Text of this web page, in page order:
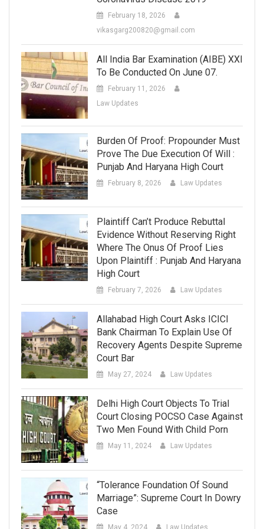
February 18, 2026
vikasgarg200820@gmail.com
All India Bar Examination (AIBE) XXI
To Be Conducted On June 07.
February 11, 2026
Law Updates
Burden Of Proof: Propounder Must
Prove The Due Execution Of Will :
Punjab And Haryana High Court
February 8, 2026 Law Updates
Plaintiff Can’t Produce Rebuttal
Evidence Without Reserving Right
Where The Onus Of Proof Lies
Upon Plaintiff : Punjab And Haryana
High Court
February 7, 2026 Law Updates
Allahabad High Court Asks ICICI
Bank Chairman To Explain Use Of
Recovery Agents Despite Supreme
Court Bar
May 27, 2024 Law Updates
Delhi High Court Objects To Trial
Court Closing POCSO Case Against
Two Men Found With Child Porn
May 11, 2024 Law Updates
“Tolerance Foundation Of Sound
Marriage”: Supreme Court In Dowry
Case